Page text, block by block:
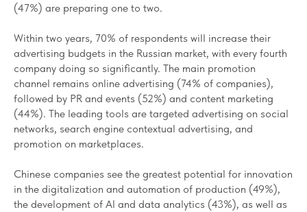
(47%) are preparing one to two.
Within two years, 70% of respondents will increase their
advertising budgets in the Russian market, with every fourth
company doing so significantly. The main promotion
channel remains online advertising (74% of companies),
followed by PR and events (52%) and content marketing
(44%). The leading tools are targeted advertising on social
networks, search engine contextual advertising, and
promotion on marketplaces.
Chinese companies see the greatest potential for innovation
in the digitalization and automation of production (49%),
the development of AI and data analytics (43%), as well as